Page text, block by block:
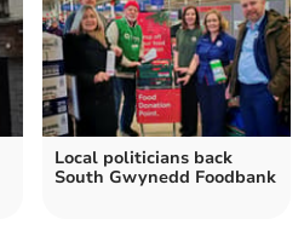
Local politicians back
South Gwynedd Foodbank